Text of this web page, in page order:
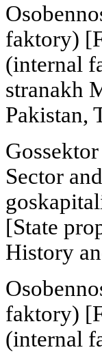
faktory)
(internal
stranakh
Pakistan,
Sector
[State
History
faktory)
(internal